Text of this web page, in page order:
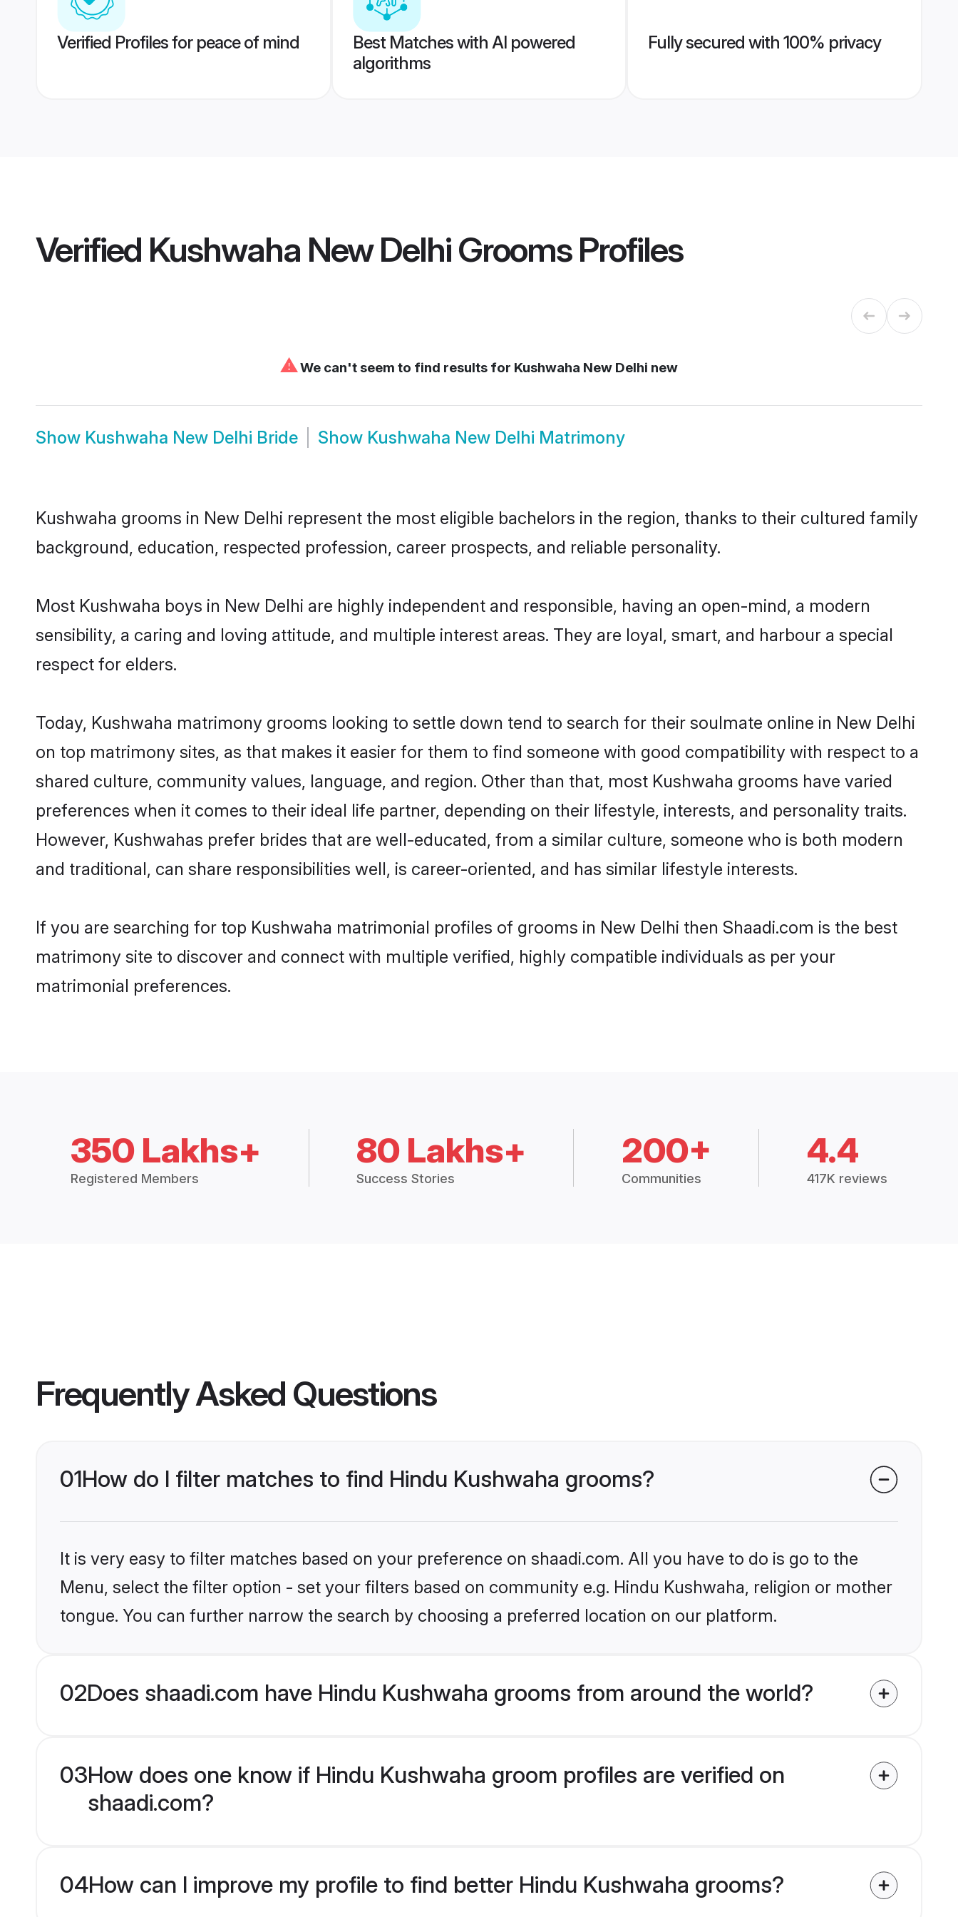
Verified Profiles for peace of mind
Best Matches with AI powered
algorithms
Fully secured with 100% privacy
Verified Kushwaha New Delhi GroomsProfiles
⚠We can't seem to find results for Kushwaha New Delhi new
Show Kushwaha New Delhi Bride Show Kushwaha New Delhi Matrimony
Kushwaha grooms in New Delhi represent the most eligible bachelors in the region, thanks to their cultured family
background, education, respected profession, career prospects, and reliable personality.
Most Kushwaha boys in New Delhi are highly independent and responsible, having an open-mind, a modern
sensibility, a caring and loving attitude, and multiple interest areas. They are loyal, smart, and harbour a special
respect for elders.
Today, Kushwaha matrimony grooms looking to settle down tend to search for their soulmate online in New Delhi
on top matrimony sites, as that makes it easier for them to find someone with good compatibility with respect to a
shared culture, community values, language, and region. Other than that, most Kushwaha grooms have varied
preferences when it comes to their ideal life partner, depending on their lifestyle, interests, and personality traits.
However, Kushwahas prefer brides that are well-educated, from a similar culture, someone who is both modern
and traditional, can share responsibilities well, is career-oriented, and has similar lifestyle interests.
If you are searching for top Kushwaha matrimonial profiles of grooms in New Delhi then Shaadi.com is the best
matrimony site to discover and connect with multiple verified, highly compatible individuals as per your
matrimonial preferences.
350 Lakhs+
Registered Members
80 Lakhs+
Success Stories
200+
Communities
4.4
417K reviews
Frequently Asked Questions
01How do I filter matches to find Hindu Kushwaha grooms?
It is very easy to filter matches based on your preference on shaadi.com. All you have to do is go to the
Menu, select the filter option - set your filters based on community e.g. Hindu Kushwaha, religion or mother
tongue. You can further narrow the search by choosing a preferred location on our platform.
02Does shaadi.com have Hindu Kushwaha grooms from around the world?
03How does one know if Hindu Kushwaha groom profiles are verified on
shaadi.com?
04How can I improve my profile to find better Hindu Kushwaha grooms?